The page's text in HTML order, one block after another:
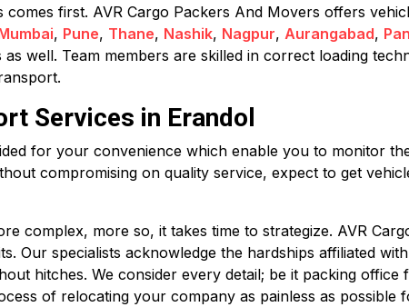
comes first. AVR Cargo Packers And Movers offers
, Pune, Thane, Nashik, Nagpur, Aurangabad,
well. Team members are skilled in correct loading
Services in Erandol
for your convenience which enable you to monitor
compromising on quality service, expect to get
complex, more so, it takes time to strategize. AVR
Our specialists acknowledge the hardships affiliated
hitches. We consider every detail; be it packing
of relocating your company as painless as